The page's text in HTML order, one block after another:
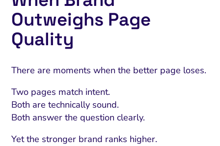
Outweighs Page
Quality
There are moments when the better page loses.
Two pages match intent.
Both are technically sound.
Both answer the question clearly.
Yet the stronger brand ranks higher.